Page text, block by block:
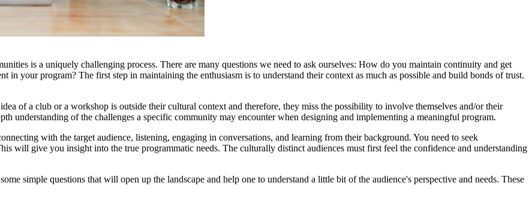
is a uniquely challenging process. There are many questions we need to ask ourselves: How do you maintain continuity and get
in your program? The first step in maintaining the enthusiasm is to understand their context as much as possible and build bonds of trust.
of a club or a workshop is outside their cultural context and therefore, they miss the possibility to involve themselves and/or their
understanding of the challenges a specific community may encounter when designing and implementing a meaningful program.
with the target audience, listening, engaging in conversations, and learning from their background. You need to seek
will give you insight into the true programmatic needs. The culturally distinct audiences must first feel the confidence and understanding
simple questions that will open up the landscape and help one to understand a little bit of the audience's perspective and needs. These